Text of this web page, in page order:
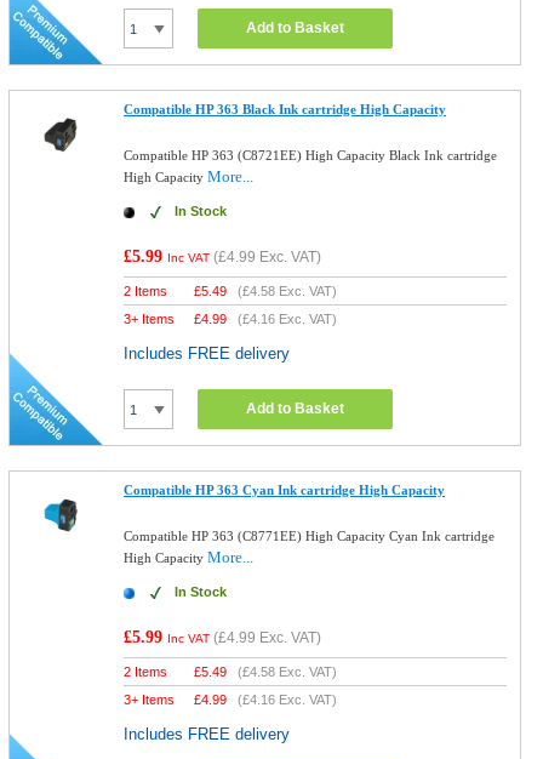
Add to Basket
Compatible HP 363 Black Ink cartridge High Capacity
Compatible HP 363 (C8721EE) High Capacity Black Ink cartridge
High CapacityMore...
In Stock
£5.99 Inc VAT (£4.99 Exc. VAT)
2 Items £5.49 (£4.58 Exc. VAT)
3+ Items
£4.99 (£4.16 Exc. VAT)
Includes FREE delivery
Add to Basket
Compatible HP 363 Cyan Ink cartridge High Capacity
Compatible HP 363 (C8771EE) High Capacity Cyan Ink cartridge
High CapacityMore...
In Stock
£5.99 Inc VAT (£4.99 Exc. VAT)
2 Items £5.49 (£4.58 Exc. VAT)
3+ Items
£4.99 (£4.16 Exc. VAT)
Includes FREE delivery